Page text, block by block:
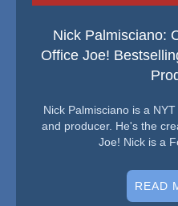
Nick Palmisciano:
Office Joe!
Nick Palmisciano is a
and producer. He's the
Joe! Nick is a
READ